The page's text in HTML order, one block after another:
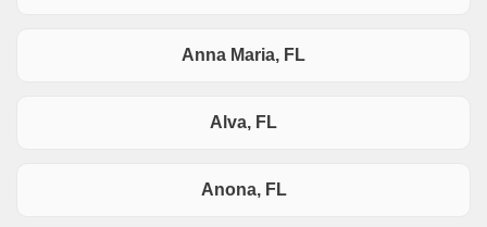
Anna Maria, FL
Alva, FL
Anona, FL